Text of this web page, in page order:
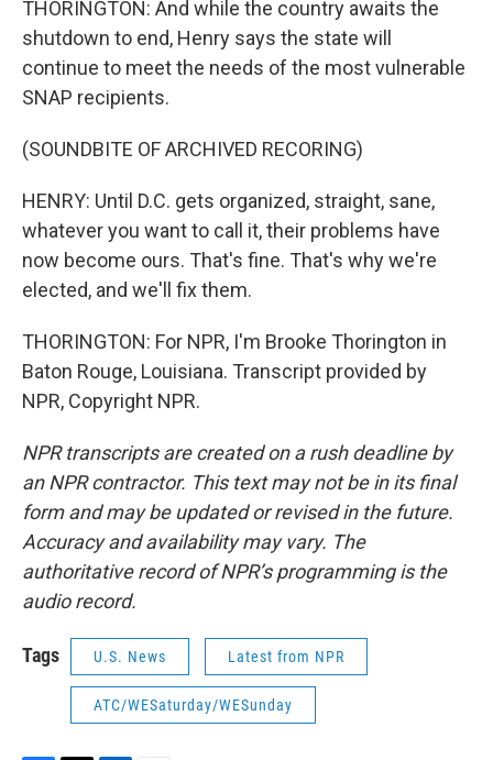
THORINGTON: And while the country awaits the
shutdown to end, Henry says the state will
continue to meet the needs of the most vulnerable
SNAP recipients.
(SOUNDBITE OF ARCHIVED RECORING)
HENRY: Until D.C. gets organized, straight, sane,
whatever you want to call it, their problems have
now become ours. That's fine. That's why we're
elected, and we'll fix them.
THORINGTON: For NPR, I'm Brooke Thorington in
Baton Rouge, Louisiana. Transcript provided by
NPR, Copyright NPR.
NPR transcripts are created on a rush deadline by
an NPR contractor. This text may not be in its final
form and may be updated or revised in the future.
Accuracy and availability may vary. The
authoritative record of NPR’s programming is the
audio record.
Tags U.S. News Latest from NPR
ATC/WESaturday/WESunday